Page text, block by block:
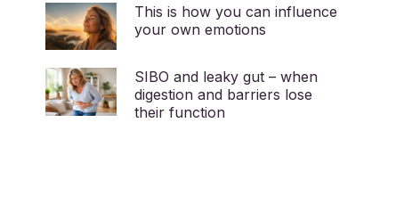
This is how you can influence
your own emotions
SIBO and leaky gut – when
digestion and barriers lose
their function